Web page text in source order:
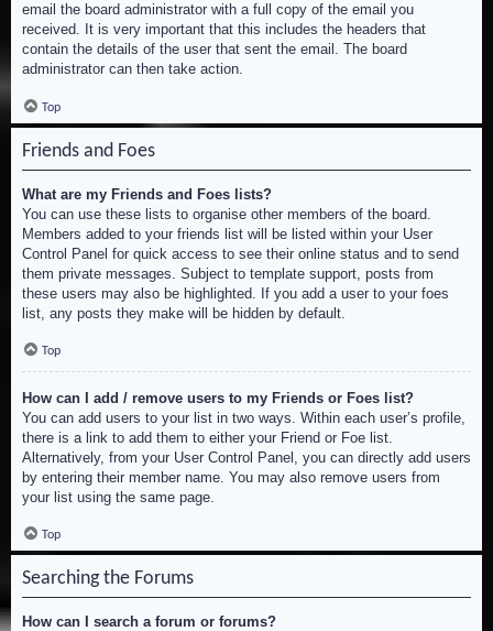
email the board administrator with a full copy of the email you
received. It is very important that this includes the headers that
contain the details of the user that sent the email. The board
administrator can then take action.
Top
Friends and Foes
What are my Friends and Foes lists?
You can use these lists to organise other members of the board.
Members added to your friends list will be listed within your User
Control Panel for quick access to see their online status and to send
them private messages. Subject to template support, posts from
these users may also be highlighted. If you add a user to your foes
list, any posts they make will be hidden by default.
Top
How can I add / remove users to my Friends or Foes list?
You can add users to your list in two ways. Within each user’s profile,
there is a link to add them to either your Friend or Foe list.
Alternatively, from your User Control Panel, you can directly add users
by entering their member name. You may also remove users from
your list using the same page.
Top
Searching the Forums
How can I search a forum or forums?